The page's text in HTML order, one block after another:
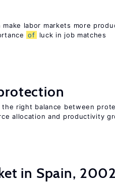
labor markets more
of luck in job matches
right balance between
allocation and productivity
in Spain,